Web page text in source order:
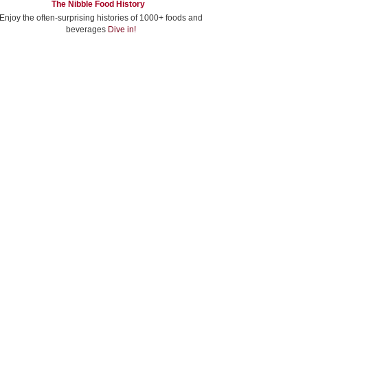
The Nibble Food History
Enjoy the often-surprising histories of 1000+ foods and
beverages Dive in!